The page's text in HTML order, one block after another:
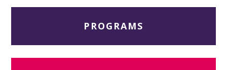
PROGRAMS